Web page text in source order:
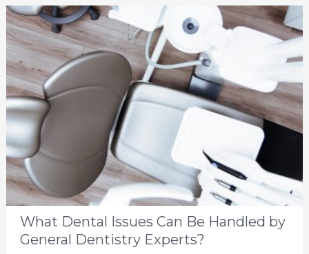
What Dental Issues Can Be Handled by
General Dentistry Experts?